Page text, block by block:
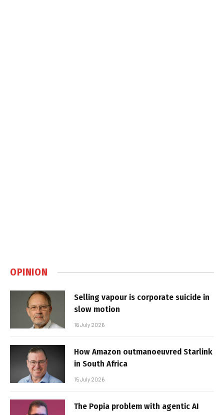
OPINION
Selling vapour is corporate suicide in
slow motion
16 July 2026
How Amazon outmanoeuvred Starlink
in South Africa
15 July 2026
The Popia problem with agentic AI